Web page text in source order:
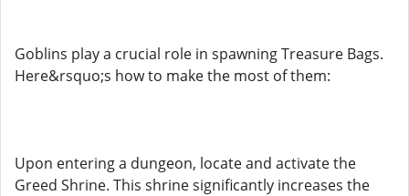
Goblins play a crucial role in spawning Treasure Bags.
Here&rsquo;s how to make the most of them:
Upon entering a dungeon, locate and activate the
Greed Shrine. This shrine significantly increases the